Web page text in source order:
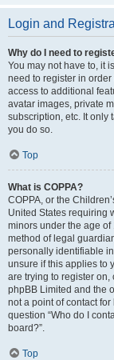
Login and
Why do I need to
You may not have to, it
need to register in
access to additional
avatar images, private
subscription, etc. It only
you do so.
Top
What is COPPA?
COPPA, or the
United States requiring
minors under the age
method of legal
personally identifiable
unsure if this applies to
are trying to register
phpBB Limited and the
not a point of contact
question “Who do I
board?”.
Top